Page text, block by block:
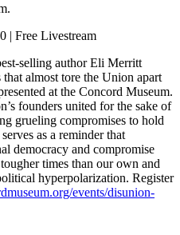
| Free Livestream
selling author Eli Merritt
almost tore the Union apart
at the Concord Museum.
founders united for the sake of
grueling compromises to hold
as a reminder that
democracy and compromise
times than our own and
hyperpolarization. Register
events/disunion-